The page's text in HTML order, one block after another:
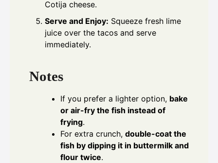
Cotija cheese.
Serve and Enjoy: Squeeze fresh lime
juice over the tacos and serve
immediately.
Notes
If you prefer a lighter option, bake
or air-fry the fish instead of
frying.
For extra crunch, double-coat the
fish by dipping it in buttermilk and
flour twice.